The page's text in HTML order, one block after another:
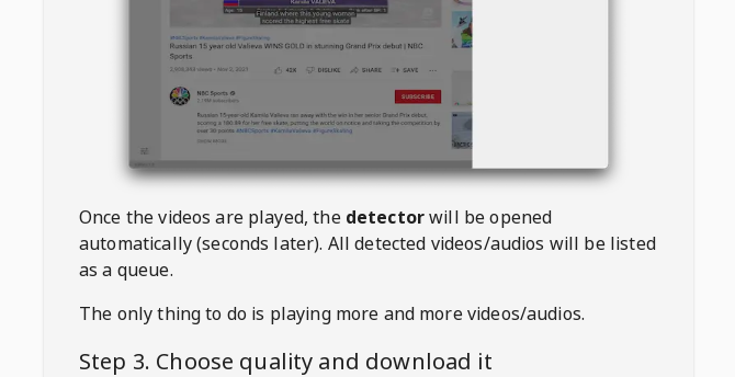
Once the videos are played, the detectorwill be opened
automatically (seconds later). All detected videos/audios will be listed
as a queue.
The only thing to do is playing more and more videos/audios.
Step 3. Choose quality and download it